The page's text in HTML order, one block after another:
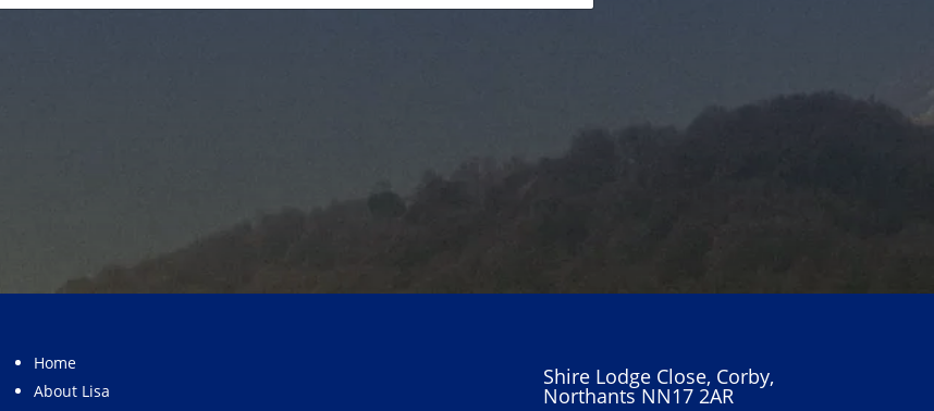
Home
About Lisa
Shire Lodge Close, Corby,
Northants NN17 2AR